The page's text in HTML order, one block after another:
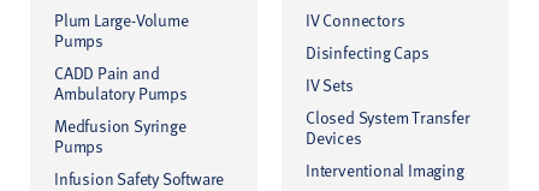
Plum Large-Volume
Pumps
CADD Pain and
Ambulatory Pumps
Medfusion Syringe
Pumps
Infusion Safety Software
IV Connectors
Disinfecting Caps
IV Sets
Closed System Transfer
Devices
Interventional Imaging